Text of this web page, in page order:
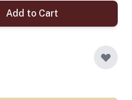
Add to Cart